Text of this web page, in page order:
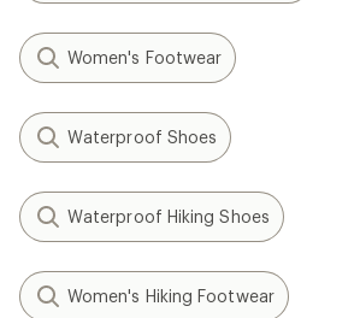
Women's Footwear
Waterproof Shoes
Waterproof Hiking Shoes
Women's Hiking Footwear